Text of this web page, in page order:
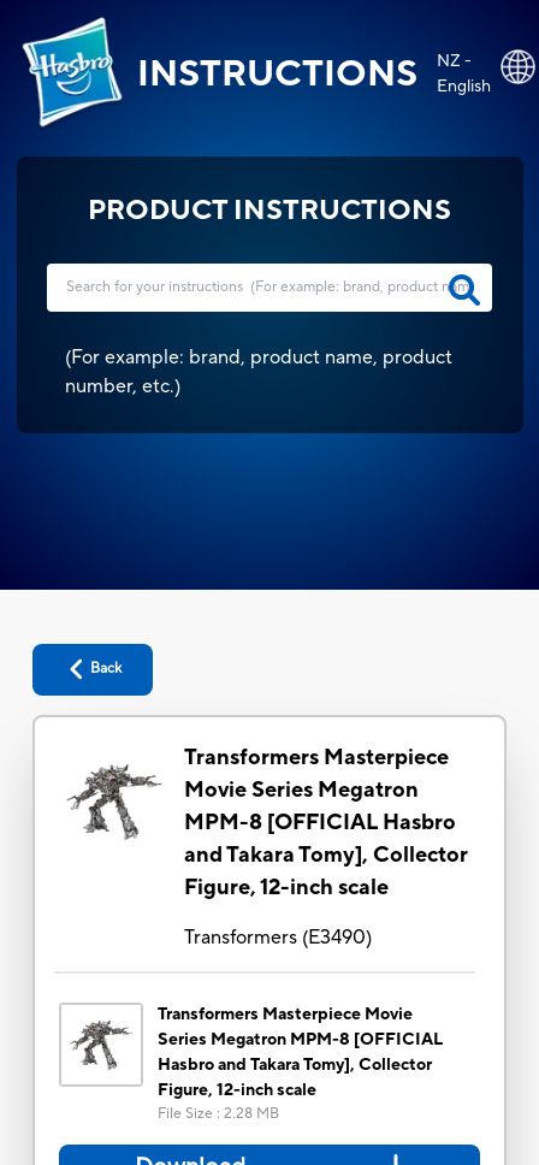
INSTRUCTIONS
NZ -
English
PRODUCT INSTRUCTIONS
(For example: brand, product name, product
number, etc.)
Back
Transformers Masterpiece
Movie Series Megatron
MPM-8 [OFFICIAL Hasbro
and Takara Tomy], Collector
Figure, 12-inch scale
Transformers(E3490)
Transformers Masterpiece Movie
Series Megatron MPM-8 [OFFICIAL
Hasbro and Takara Tomy], Collector
Figure, 12-inch scale
File Size : 2.28 MB